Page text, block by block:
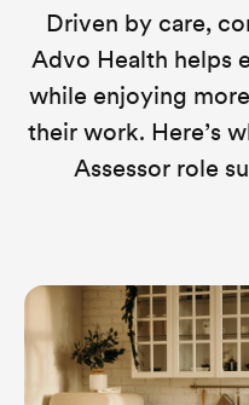
Driven by care,
Advo Health helps
while enjoying
their work. Here’s
Assessor role